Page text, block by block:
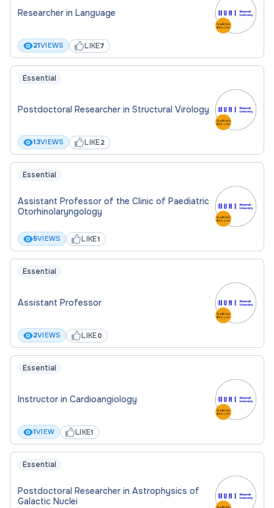
Researcher in Language
21VIEWS LIKE7
Essential
Postdoctoral Researcher in Structural Virology
13VIEWS LIKE2
Essential
Assistant Professor of the Clinic of Paediatric
Otorhinolaryngology
5VIEWS LIKE1
Essential
Assistant Professor
2VIEWS LIKE0
Essential
Instructor in Cardioangiology
1VIEW LIKE1
Essential
Postdoctoral Researcher in Astrophysics of
Galactic Nuclei